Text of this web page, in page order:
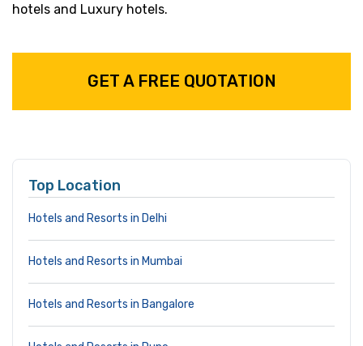
hotels and Luxury hotels.
GET A FREE QUOTATION
Top Location
Hotels and Resorts in Delhi
Hotels and Resorts in Mumbai
Hotels and Resorts in Bangalore